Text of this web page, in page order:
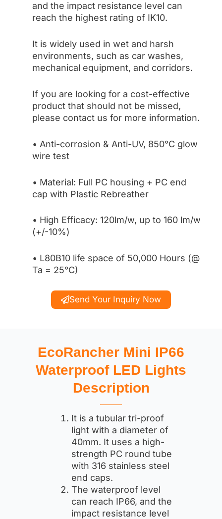
and the impact resistance level can
reach the highest rating of IK10.
It is widely used in wet and harsh
environments, such as car washes,
mechanical equipment, and corridors.
If you are looking for a cost-effective
product that should not be missed,
please contact us for more information.
• Anti-corrosion & Anti-UV, 850°C glow
wire test
• Material: Full PC housing + PC end
cap with Plastic Rebreather
• High Efficacy: 120lm/w, up to 160 lm/w
(+/-10%)
• L80B10 life space of 50,000 Hours (@
Ta = 25°C)
Send Your Inquiry Now
EcoRancher Mini IP66
Waterproof LED Lights
Description
It is a tubular tri-proof
light with a diameter of
40mm. It uses a high-
strength PC round tube
with 316 stainless steel
end caps.
The waterproof level
can reach IP66, and the
impact resistance level